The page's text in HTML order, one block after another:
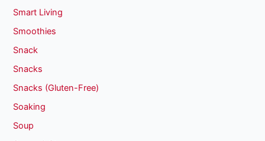
Smart Living
Smoothies
Snack
Snacks
Snacks (Gluten-Free)
Soaking
Soup